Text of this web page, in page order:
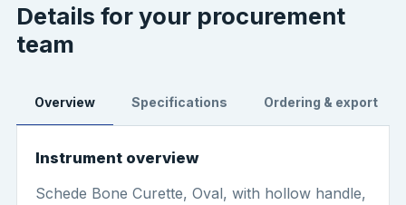
Details for your procurement
team
Overview Specifications Ordering & export
Instrument overview
Schede Bone Curette, Oval, with hollow handle,